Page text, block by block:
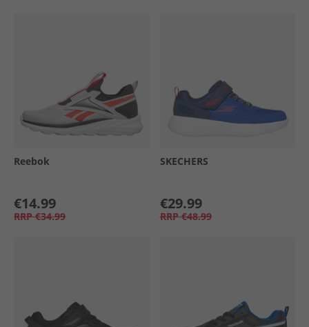
Reebok
€14.99
RRP €34.99
SKECHERS
€29.99
RRP €48.99